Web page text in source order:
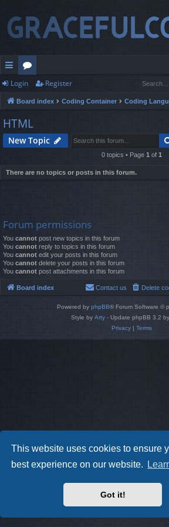
This website uses cookies to ensure
best experience on our website.
Got it!
ui
ck
lin
ks
or
u
m
s
Login Register
Board index Coding Container Coding
HTML
New Topic
0 topics • Page 1of 1
There are no topics or posts in this forum.
Forum permissions
You cannot post new topics in this forum
You cannot reply to topics in this forum
You cannot edit your posts in this forum
You cannot delete your posts in this forum
You cannot post attachments in this forum
Board index Delete
Contact us
Powered by phpBB® Forum Software ©
Style by Arty- Update phpBB 3.2
Privacy| Terms